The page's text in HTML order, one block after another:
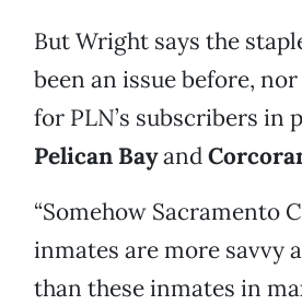
But Wright says the
been an issue before,
for PLN’s subscribers in
Pelican Bayand
“Somehow Sacramento
inmates are more savvy
than these inmates in